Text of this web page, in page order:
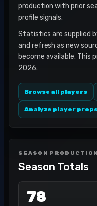
production with prior
profile signals.
Statistics are supplied
and refresh as new
become available. This
2026.
Browse all players
Analyze player props
SEASON PRODUCTION
Season Totals
78